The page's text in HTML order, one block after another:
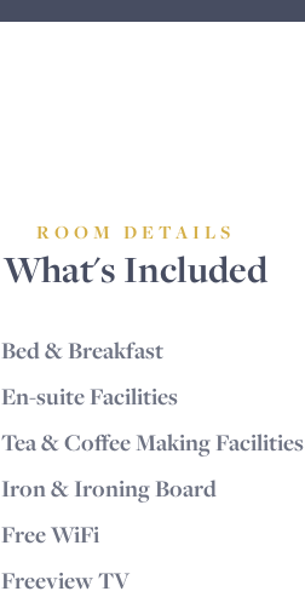
ROOM DETAILS
What's Included
Bed & Breakfast
En-suite Facilities
Tea & Coffee Making Facilities
Iron & Ironing Board
Free WiFi
Freeview TV